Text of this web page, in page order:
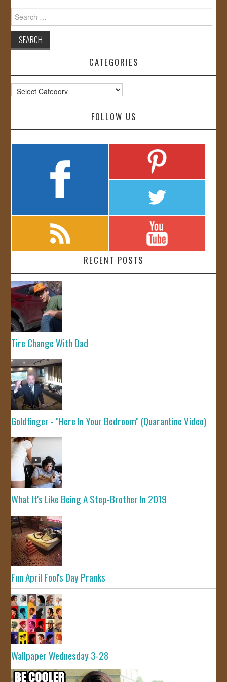
Search
for:
CATEGORIES
Categories
FOLLOW US
RECENT POSTS
Tire Change With Dad
Goldfinger - "Here In Your Bedroom" (Quarantine Video)
What It's Like Being A Step-Brother In 2019
Fun April Fool's Day Pranks
Wallpaper Wednesday 3-28